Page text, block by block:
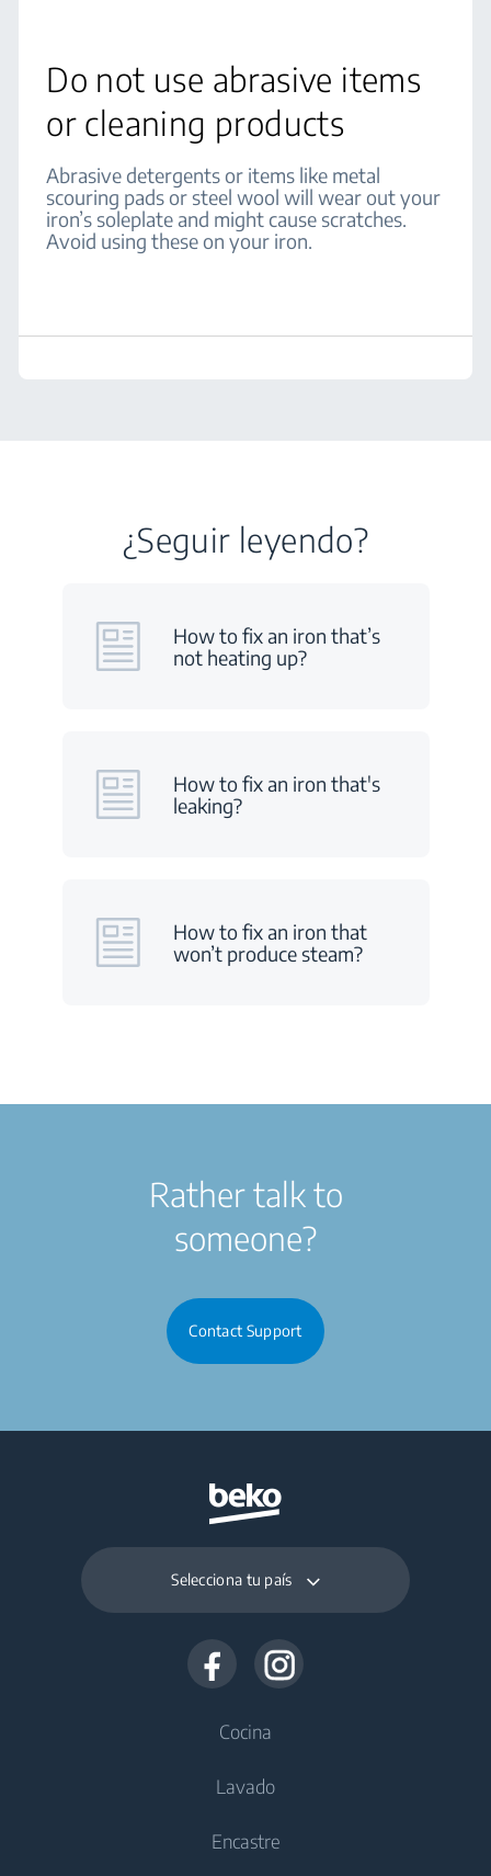
Do not use abrasive items
or cleaning products
Abrasive detergents or items like metal
scouring pads or steel wool will wear out your
iron’s soleplate and might cause scratches.
Avoid using these on your iron.
¿Seguir leyendo?
How to fix an iron that’s
not heating up?
How to fix an iron that's
leaking?
How to fix an iron that
won’t produce steam?
Rather talk to
someone?
Contact Support
Selecciona tu país
Cocina
Congeladores
Lavado
Encastre